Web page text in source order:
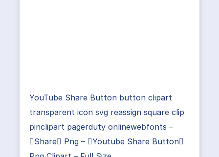
YouTube Share Button button clipart
transparent icon svg reassign square clip
pinclipart pagerduty onlinewebfonts –
Share Png – Youtube Share Button